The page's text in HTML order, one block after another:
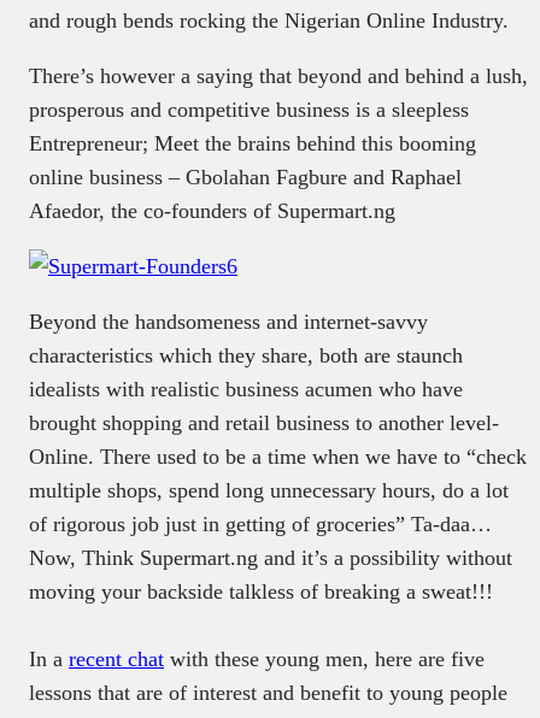
and rough bends rocking the Nigerian Online Industry.
There’s however a saying that beyond and behind a lush,
prosperous and competitive business is a sleepless
Entrepreneur; Meet the brains behind this booming
online business – Gbolahan Fagbure and Raphael
Afaedor, the co-founders of Supermart.ng
Beyond the handsomeness and internet-savvy
characteristics which they share, both are staunch
idealists with realistic business acumen who have
brought shopping and retail business to another level-
Online. There used to be a time when we have to “check
multiple shops, spend long unnecessary hours, do a lot
of rigorous job just in getting of groceries” Ta-daa…
Now, Think Supermart.ng and it’s a possibility without
moving your backside talkless of breaking a sweat!!!
In a recent chat with these young men, here are five
lessons that are of interest and benefit to young people